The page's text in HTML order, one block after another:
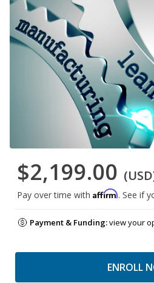
$2,199.00
Pay over time with Affirm. See if
Payment & Funding:view your
ENROLL